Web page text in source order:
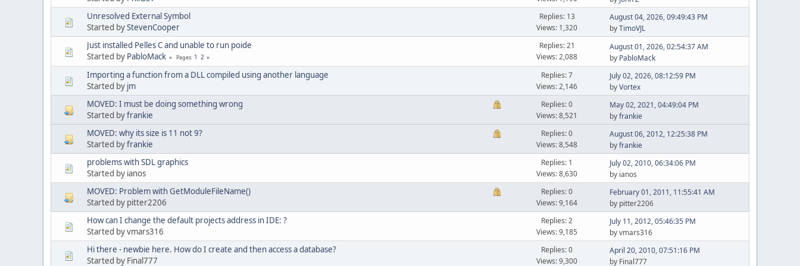
Unresolved External Symbol
Started byStevenCooper
Replies: 13
Views: 1,320
August 04, 2026, 09:49:43 PM
byTimoVJL
Just installed Pelles C and unable to run poide
Started by PabloMack Pages 1 2
Replies: 21
Views: 2,088
August 01, 2026, 02:54:37 AM
by PabloMack
Importing a function from a DLL compiled using another language
Started by jm
Replies: 7
Views: 2,146
July 02, 2026, 08:12:59 PM
byVortex
MOVED: I must be doing something wrong
Started byfrankie
Replies: 0
Views: 8,521
May 02, 2021, 04:49:04 PM
byfrankie
MOVED: why its size is 11 not 9?
Started byfrankie
Replies: 0
Views: 8,548
August 06, 2012, 12:25:38 PM
byfrankie
problems with SDL graphics
Started by ianos
Replies: 1
Views: 8,630
July 02, 2010, 06:34:06 PM
by ianos
MOVED: Problem with GetModuleFileName()
Started by pitter2206
Replies: 0
Views: 9,164
February 01, 2011, 11:55:41 AM
by pitter2206
How can I change the default projects address in IDE: ?
Started by vmars316
Replies: 2
Views: 9,185
July 11, 2012, 05:46:35 PM
by vmars316
Hi there - newbie here. How do I create and then access a database?
Started by Final777
Replies: 0
Views: 9,300
April 20, 2010, 07:51:16 PM
by Final777